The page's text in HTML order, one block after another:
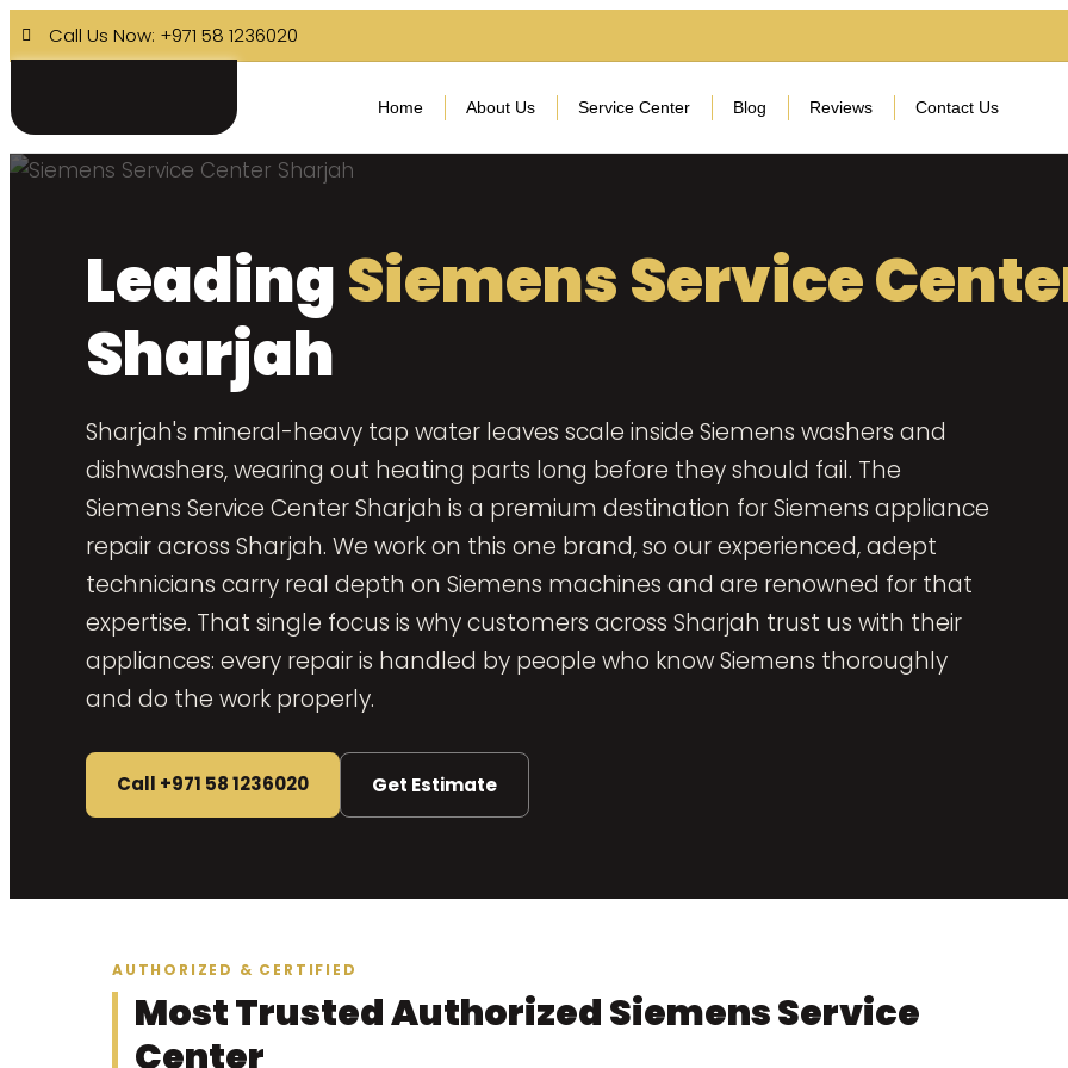
Call Us Now: +971 58 1236020
Home About Us Service Center Blog Reviews Contact Us
LeadingSiemens Service
Sharjah
Sharjah's mineral-heavy tap water leaves scale inside Siemens washers and
dishwashers, wearing out heating parts long before they should fail. The
Siemens Service Center Sharjah is a premium destination for Siemens appliance
repair across Sharjah. We work on this one brand, so our experienced, adept
technicians carry real depth on Siemens machines and are renowned for that
expertise. That single focus is why customers across Sharjah trust us with their
appliances: every repair is handled by people who know Siemens thoroughly
and do the work properly.
Call +971 58 1236020 Get Estimate
AUTHORIZED & CERTIFIED
Most Trusted Authorized Siemens Service
Center